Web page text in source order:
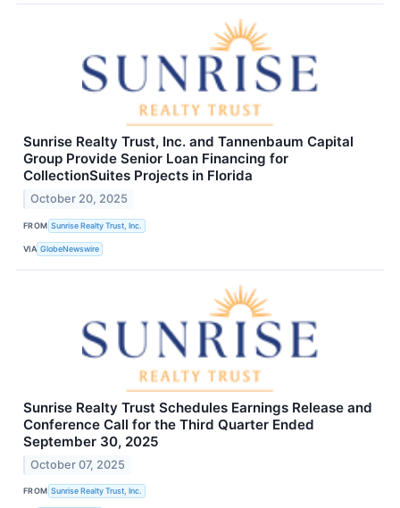
Sunrise Realty Trust, Inc. and Tannenbaum Capital
Group Provide Senior Loan Financing for
CollectionSuites Projects in Florida
October 20, 2025
FROM Sunrise Realty Trust, Inc.
VIA GlobeNewswire
Sunrise Realty Trust Schedules Earnings Release and
Conference Call for the Third Quarter Ended
September 30, 2025
October 07, 2025
FROM Sunrise Realty Trust, Inc.